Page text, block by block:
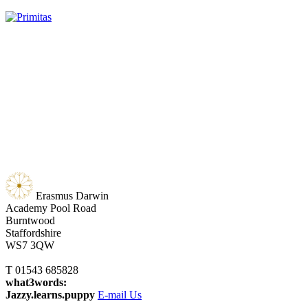
Erasmus Darwin
Academy Pool Road
Burntwood
Staffordshire
WS7 3QW
T 01543 685828
what3words:
Jazzy.learns.puppy E-mail Us